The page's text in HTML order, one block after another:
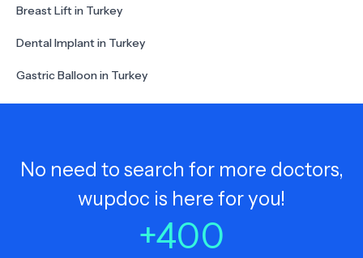
Breast Lift in Turkey
Dental Implant in Turkey
Gastric Balloon in Turkey
No need to search for more doctors,
wupdoc is here for you!
+400